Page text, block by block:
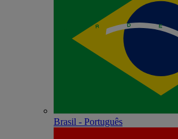
Brasil - Português